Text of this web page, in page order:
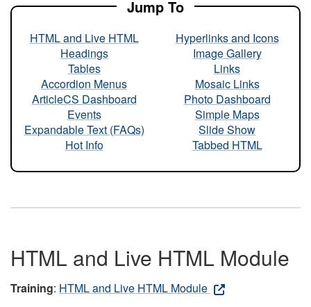
Jump To
HTML and Live HTML
Headings
Tables
Accordion Menus
ArticleCS Dashboard
Events
Expandable Text (FAQs)
Hot Info
Hyperlinks and Icons
Image Gallery
Links
Mosaic Links
Photo Dashboard
Simple Maps
Slide Show
Tabbed HTML
HTML and Live HTML Module
Training: HTML and Live HTML Module